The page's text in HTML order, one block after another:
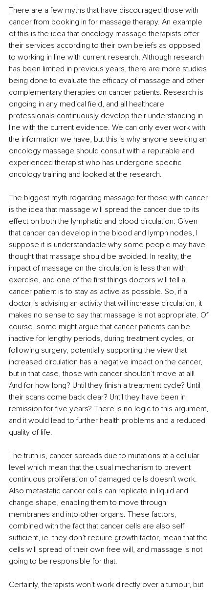
There are a few myths that have discouraged those with
cancer from booking in for massage therapy. An example
of this is the idea that oncology massage therapists offer
their services according to their own beliefs as opposed
to working in line with current research. Although research
has been limited in previous years, there are more studies
being done to evaluate the efficacy of massage and other
complementary therapies on cancer patients. Research is
ongoing in any medical field, and all healthcare
professionals continuously develop their understanding in
line with the current evidence. We can only ever work with
the information we have, but this is why anyone seeking an
oncology massage should consult with a reputable and
experienced therapist who has undergone specific
oncology training and looked at the research.
The biggest myth regarding massage for those with cancer
is the idea that massage will spread the cancer due to its
effect on both the lymphatic and blood circulation. Given
that cancer can develop in the blood and lymph nodes, I
suppose it is understandable why some people may have
thought that massage should be avoided. In reality, the
impact of massage on the circulation is less than with
exercise, and one of the first things doctors will tell a
cancer patient is to stay as active as possible. So, if a
doctor is advising an activity that will increase circulation, it
makes no sense to say that massage is not appropriate. Of
course, some might argue that cancer patients can be
inactive for lengthy periods, during treatment cycles, or
following surgery, potentially supporting the view that
increased circulation has a negative impact on the cancer,
but in that case, those with cancer shouldn’t move at all!
And for how long? Until they finish a treatment cycle? Until
their scans come back clear? Until they have been in
remission for five years? There is no logic to this argument,
and it would lead to further health problems and a reduced
quality of life.
The truth is, cancer spreads due to mutations at a cellular
level which mean that the usual mechanism to prevent
continuous proliferation of damaged cells doesn’t work.
Also metastatic cancer cells can replicate in liquid and
change shape, enabling them to move through
membranes and into other organs. These factors,
combined with the fact that cancer cells are also self
sufficient, ie. they don’t require growth factor, mean that the
cells will spread of their own free will, and massage is not
going to be responsible for that.
Certainly, therapists won’t work directly over a tumour, but